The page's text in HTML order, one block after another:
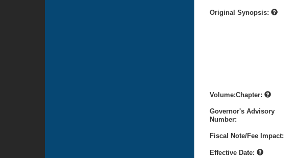
Original Synopsis:
Volume:Chapter:
Governor's Advisory
Number:
Fiscal Note/Fee Impact:
Effective Date: